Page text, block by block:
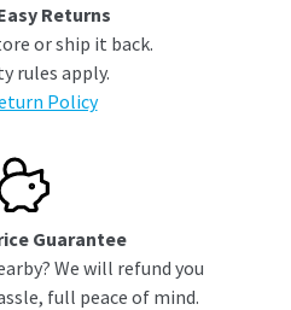
Returns
or ship it back.
rules apply.
Policy
Guarantee
We will refund you
full peace of mind.